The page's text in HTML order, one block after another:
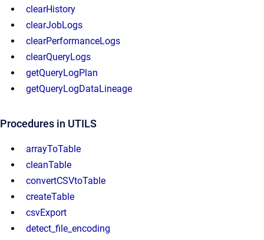
clearHistory
clearJobLogs
clearPerformanceLogs
clearQueryLogs
getQueryLogPlan
getQueryLogDataLineage
Procedures in UTILS
arrayToTable
cleanTable
convertCSVtoTable
createTable
csvExport
detect_file_encoding